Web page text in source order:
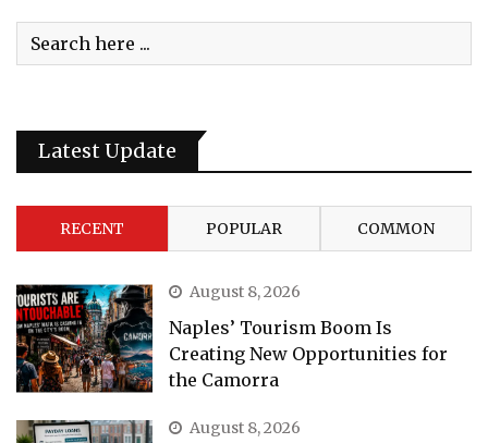
Latest Update
RECENT POPULAR COMMON
August 8, 2026
Naples’ Tourism Boom Is
Creating New Opportunities for
the Camorra
August 8, 2026